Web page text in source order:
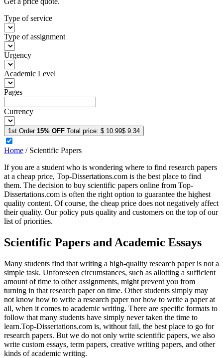
Type of service
Type of assignment
Urgency
Academic Level
Pages
Currency
1st Order 15% OFF Total price: $ 10.99$ 9.34
Home / Scientific Papers
If you are a student who is wondering where to find research papers
at a cheap price, Top-Dissertations.com is the best place to find
them. The decision to buy scientific papers online from Top-
Dissertations.com is often the right option to guarantee the highest
quality content. Of course, the cheap price does not negatively affect
their quality. Our policy puts quality and customers on the top of our
list of priorities.
Scientific Papers and Academic Essays
Many students find that writing a high-quality research paper is not a
simple task. Unforeseen circumstances, such as allotting a sufficient
amount of time to other assignments, might prevent you from
turning in that research paper on time. Other students simply may
not know how to write a research paper nor how to write a paper at
all, when it comes to academic writing. There are specific formats to
follow that many students have simply never taken the time to
learn.Top-Dissertations.com is, without fail, the best place to go for
research papers. But we do not only write scientific papers, we also
write custom essays, term papers, creative writing papers, and other
kinds of academic writing.